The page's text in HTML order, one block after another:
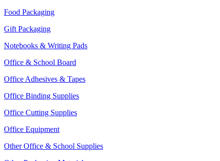
Food Packaging
Gift Packaging
Notebooks & Writing Pads
Office & School Board
Office Adhesives & Tapes
Office Binding Supplies
Office Cutting Supplies
Office Equipment
Other Office & School Supplies